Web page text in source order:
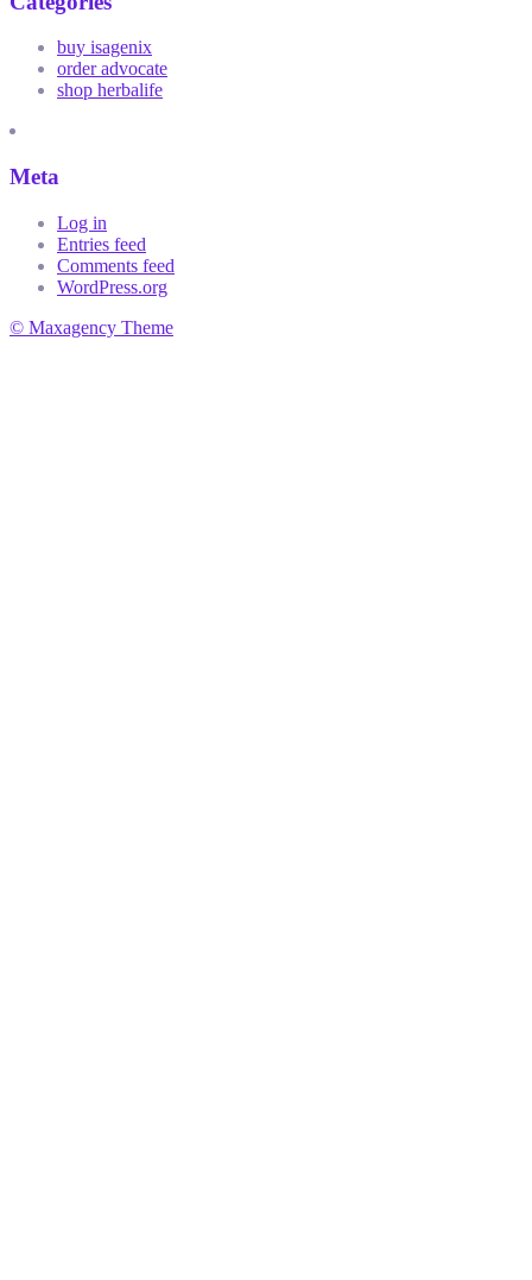
buy isagenix
order advocate
shop herbalife
Meta
Log in
Entries feed
Comments feed
WordPress.org
© Maxagency Theme